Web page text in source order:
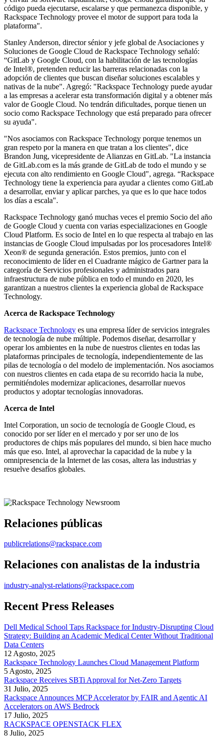
código pueda ejecutarse, escalarse y que permanezca disponible, y
Rackspace Technology provee el motor de support para toda la
plataforma".
Stanley Anderson, director sénior y jefe global de Asociaciones y
Soluciones de Google Cloud de Rackspace Technology señaló:
“GitLab y Google Cloud, con la habilitación de las tecnologías
de Intel®, pretenden reducir las barreras relacionadas con la
adopción de clientes que buscan diseñar soluciones escalables y
nativas de la nube". Agregó: "Rackspace Technology puede ayudar
a las empresas a acelerar esta transformación digital y a obtener más
valor de Google Cloud. No tendrán dificultades, porque tienen un
socio como Rackspace Technology que está preparado para ofrecer
su ayuda".
"Nos asociamos con Rackspace Technology porque tenemos un
gran respeto por la manera en que tratan a los clientes", dice
Brandon Jung, vicepresidente de Alianzas en GitLab. "La instancia
de GitLab.com es la más grande de GitLab de todo el mundo y se
ejecuta con alto rendimiento en Google Cloud", agrega. “Rackspace
Technology tiene la experiencia para ayudar a clientes como GitLab
a desarrollar, enviar y aplicar parches, ya que es lo que hace todos
los días a escala".
Rackspace Technology ganó muchas veces el premio Socio del año
de Google Cloud y cuenta con varias especializaciones en Google
Cloud Platform. Es socio de Intel en lo que respecta al trabajo en las
instancias de Google Cloud impulsadas por los procesadores Intel®
Xeon® de segunda generación. Estos premios, junto con el
reconocimiento de líder en el Cuadrante mágico de Gartner para la
categoría de Servicios profesionales y administrados para
infraestructura de nube pública en todo el mundo en 2020, les
garantizan a nuestros clientes la experiencia global de Rackspace
Technology.
Acerca de Rackspace Technology
Rackspace Technology es una empresa líder de servicios integrales
de tecnología de nube múltiple. Podemos diseñar, desarrollar y
operar los ambientes en la nube de nuestros clientes en todas las
plataformas principales de tecnología, independientemente de las
pilas de tecnología o del modelo de implementación. Nos asociamos
con nuestros clientes en cada etapa de su recorrido hacia la nube,
permitiéndoles modernizar aplicaciones, desarrollar nuevos
productos y adoptar tecnologías innovadoras.
Acerca de Intel
Intel Corporation, un socio de tecnología de Google Cloud, es
conocido por ser líder en el mercado y por ser uno de los
productores de chips más populares del mundo, si bien hace mucho
más que eso. Intel, al aprovechar la capacidad de la nube y la
omnipresencia de la Internet de las cosas, altera las industrias y
resuelve desafíos globales.
Relaciones públicas
publicrelations@rackspace.com
Relaciones con analistas de la industria
industry-analyst-relations@rackspace.com
Recent Press Releases
Dell Medical School Taps Rackspace for Industry-Disrupting Cloud
Strategy: Building an Academic Medical Center Without Traditional
Data Centers
12 Agosto, 2025
Rackspace Technology Launches Cloud Management Platform
5 Agosto, 2025
Rackspace Receives SBTi Approval for Net-Zero Targets
31 Julio, 2025
Rackspace Announces MCP Accelerator by FAIR and Agentic AI
Accelerators on AWS Bedrock
17 Julio, 2025
RACKSPACE OPENSTACK FLEX
8 Julio, 2025